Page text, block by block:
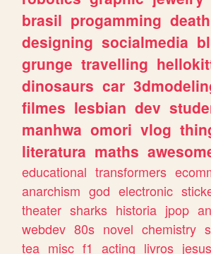
brasil progamming death
designing socialmedia
grunge travelling
dinosaurs car
filmes lesbian dev
manhwa omori vlog
literatura maths
educational transformers
anarchism god electronic
theater sharks historia jpop
webdev 80s novel chemistry
tea misc f1 acting livros jesus